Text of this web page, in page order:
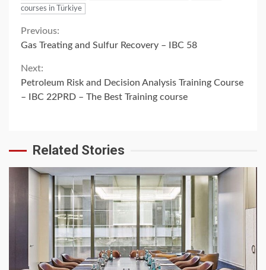
courses in Türkiye
Continue
Reading
Previous:
Gas Treating and Sulfur Recovery – IBC 58
Next:
Petroleum Risk and Decision Analysis Training Course
– IBC 22PRD – The Best Training course
Related Stories